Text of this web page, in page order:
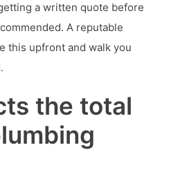
a written quote before
A reputable
this upfront and walk you
the total